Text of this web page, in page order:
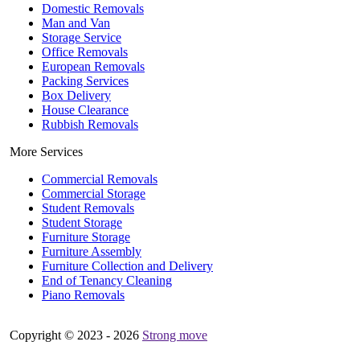
Domestic Removals
Man and Van
Storage Service
Office Removals
European Removals
Packing Services
Box Delivery
House Clearance
Rubbish Removals
More Services
Commercial Removals
Commercial Storage
Student Removals
Student Storage
Furniture Storage
Furniture Assembly
Furniture Collection and Delivery
Еnd of Tenancy Cleaning
Piano Removals
Copyright © 2023 - 2026 Strong move